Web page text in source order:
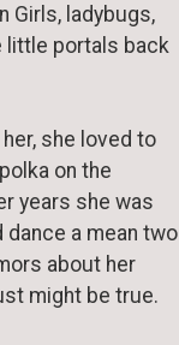
Girls, ladybugs,
little portals back
she loved to
on the
years she was
dance a mean two
about her
might be true.